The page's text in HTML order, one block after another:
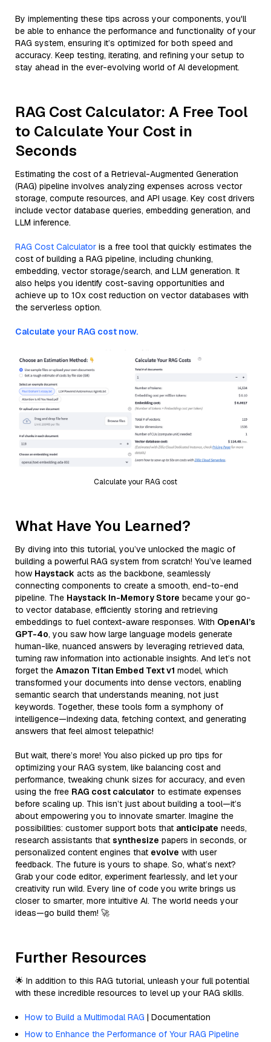
By implementing these tips across your components, you'll
be able to enhance the performance and functionality of your
RAG system, ensuring it’s optimized for both speed and
accuracy. Keep testing, iterating, and refining your setup to
stay ahead in the ever-evolving world of AI development.
RAG Cost Calculator: A Free Tool
to Calculate Your Cost in
Seconds
Estimating the cost of a Retrieval-Augmented Generation
(RAG) pipeline involves analyzing expenses across vector
storage, compute resources, and API usage. Key cost drivers
include vector database queries, embedding generation, and
LLM inference.
RAG Cost Calculator is a free tool that quickly estimates the
cost of building a RAG pipeline, including chunking,
embedding, vector storage/search, and LLM generation. It
also helps you identify cost-saving opportunities and
achieve up to 10x cost reduction on vector databases with
the serverless option.
Calculate your RAG cost now.
Calculate your RAG cost
What Have You Learned?
By diving into this tutorial, you’ve unlocked the magic of
building a powerful RAG system from scratch! You’ve learned
how Haystack acts as the backbone, seamlessly
connecting components to create a smooth, end-to-end
pipeline. The Haystack In-Memory Store became your go-
to vector database, efficiently storing and retrieving
embeddings to fuel context-aware responses. With OpenAI’s
GPT-4o, you saw how large language models generate
human-like, nuanced answers by leveraging retrieved data,
turning raw information into actionable insights. And let’s not
forget the Amazon Titan Embed Text v1 model, which
transformed your documents into dense vectors, enabling
semantic search that understands meaning, not just
keywords. Together, these tools form a symphony of
intelligence—indexing data, fetching context, and generating
answers that feel almost telepathic!
But wait, there’s more! You also picked up pro tips for
optimizing your RAG system, like balancing cost and
performance, tweaking chunk sizes for accuracy, and even
using the free RAG cost calculator to estimate expenses
before scaling up. This isn’t just about building a tool—it’s
about empowering you to innovate smarter. Imagine the
possibilities: customer support bots that anticipate needs,
research assistants that synthesize papers in seconds, or
personalized content engines that evolve with user
feedback. The future is yours to shape. So, what’s next?
Grab your code editor, experiment fearlessly, and let your
creativity run wild. Every line of code you write brings us
closer to smarter, more intuitive AI. The world needs your
ideas—go build them! 🚀
Further Resources
🌟 In addition to this RAG tutorial, unleash your full potential
with these incredible resources to level up your RAG skills.
How to Build a Multimodal RAG | Documentation
How to Enhance the Performance of Your RAG Pipeline